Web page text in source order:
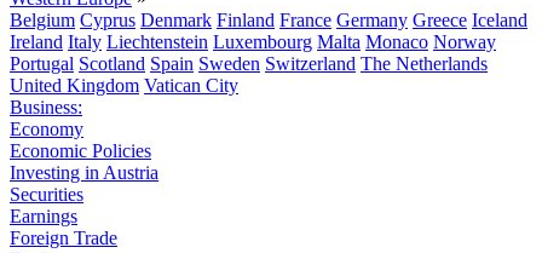
Belgium Cyprus Denmark Finland France Germany Greece Iceland
Ireland Italy Liechtenstein Luxembourg Malta Monaco Norway
Portugal Scotland Spain Sweden Switzerland The Netherlands
United Kingdom Vatican City
Business:
Economy
Economic Policies
Investing in Austria
Securities
Earnings
Foreign Trade